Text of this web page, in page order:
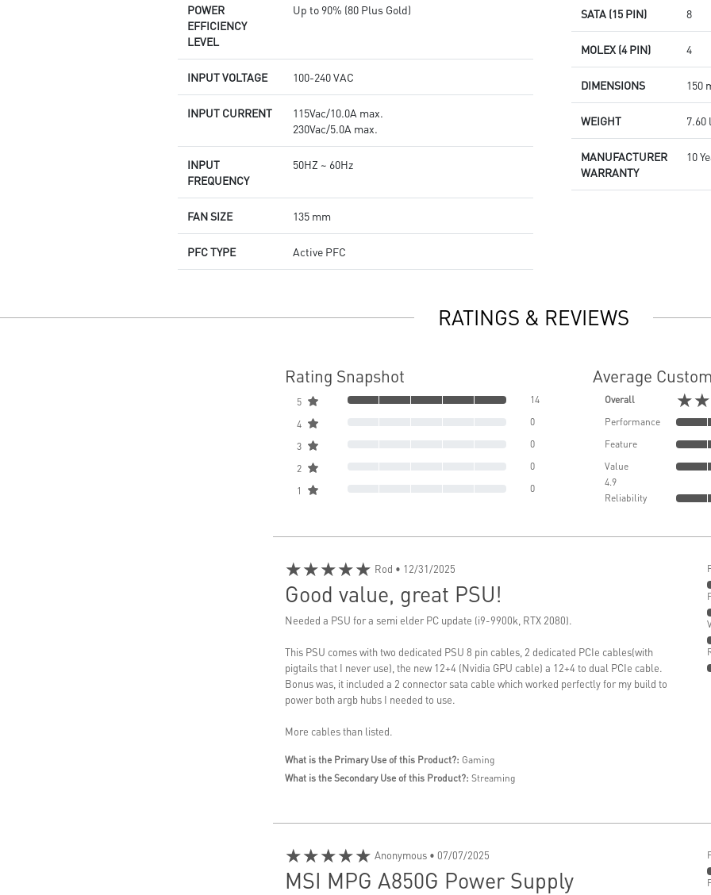
POWER
EFFICIENCY
LEVEL
Up to 90% (80 Plus Gold)
INPUT VOLTAGE 100-240 VAC
INPUT CURRENT
115Vac/10.0A max.
230Vac/5.0A max.
INPUT
FREQUENCY
50HZ ~ 60Hz
FAN SIZE 135 mm
PFC TYPE Active PFC
SATA (15 PIN) 8
MOLEX (4 PIN) 4
DIMENSIONS 150
WEIGHT 7.60
MANUFACTURER
WARRANTY
10
RATINGS & REVIEWS
Rating Snapshot
5 14
4 0
3 0
2 0
1 0
Average
Overall
Performance
Feature
Value
4.9
Reliability
★★★★★ Rod • 12/31/2025
Good value, great PSU!
Needed a PSU for a semi elder PC update (i9-9900k, RTX 2080).
This PSU comes with two dedicated PSU 8 pin cables, 2 dedicated PCIe cables(with
pigtails that I never use), the new 12+4 (Nvidia GPU cable) a 12+4 to dual PCIe cable.
Bonus was, it included a 2 connector sata cable which worked perfectly for my build to
power both argb hubs I needed to use.
More cables than listed.
What is the Primary Use of this Product?: Gaming
What is the Secondary Use of this Product?: Streaming
★★★★★ Anonymous • 07/07/2025
MSI MPG A850G Power Supply